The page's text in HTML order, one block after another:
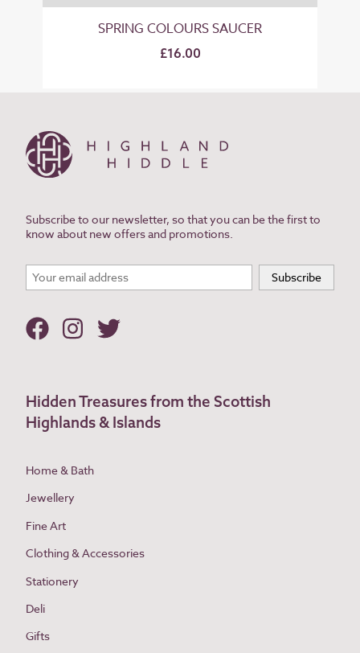
SPRING COLOURS SAUCER
£16.00
Subscribe to our newsletter, so that you can be the first to
know about new offers and promotions.
Hidden Treasures from the Scottish
Highlands & Islands
Home & Bath
Jewellery
Fine Art
Clothing & Accessories
Stationery
Deli
Gifts